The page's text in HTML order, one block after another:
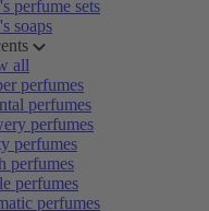
perfume sets
soaps
all
perfumes
perfumes
perfumes
perfumes
perfumes
perfumes
perfumes